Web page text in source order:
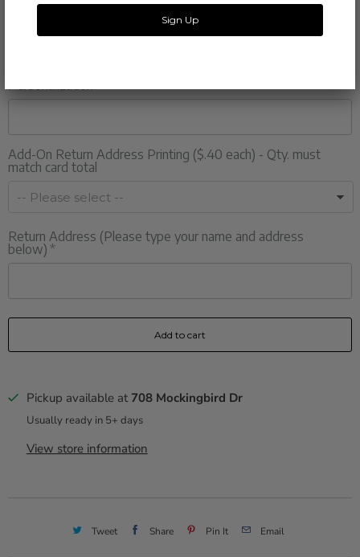
Personalization
Add-On Return Address Printing ($.40 each) - Qty. must
match card total
Return Address (Please type your name and address
below)
Add to cart
Pickup available at 708 Mockingbird Dr
Usually ready in 5+ days
View store information
Tweet Share Pin It Email